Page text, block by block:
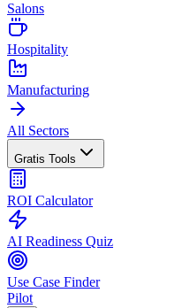
Salons
Hospitality
Manufacturing
All Sectors
Gratis Tools
ROI Calculator
AI Readiness Quiz
Use Case Finder
Pilot